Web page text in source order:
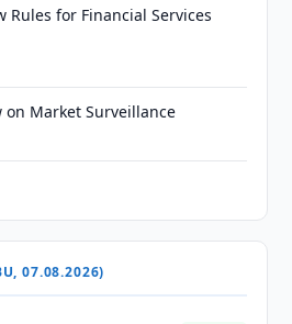
Rules for Financial Services
on Market Surveillance
07.08.2026)